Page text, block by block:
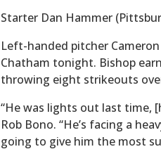
Starter Dan Hammer
Left-handed pitcher
Chatham tonight. Bishop
throwing eight strikeouts
“He was lights out last time,
Rob Bono. “He’s facing a
going to give him the most